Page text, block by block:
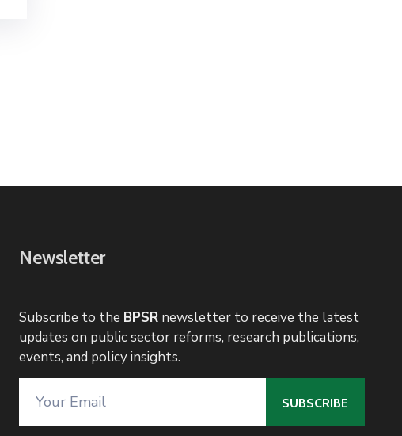
Newsletter
Subscribe to the BPSRnewsletter to receive the latest
updates on public sector reforms, research publications,
events, and policy insights.